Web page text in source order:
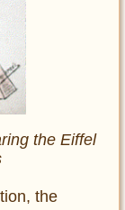
the Eiffel
the